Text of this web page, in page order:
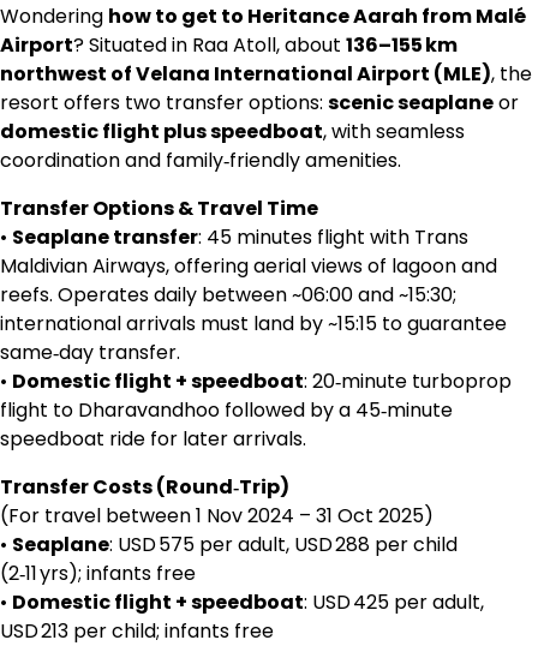
Wondering how to get to Heritance Aarah from Malé
Airport? Situated in Raa Atoll, about 136–155 km
northwest of Velana International Airport (MLE), the
resort offers two transfer options: scenic seaplaneor
domestic flight plus speedboat, with seamless
coordination and family‑friendly amenities.
Transfer Options & Travel Time
• Seaplane transfer: 45 minutes flight with Trans
Maldivian Airways, offering aerial views of lagoon and
reefs. Operates daily between ~06:00 and ~15:30;
international arrivals must land by ~15:15 to guarantee
same‑day transfer.
• Domestic flight + speedboat: 20‑minute turboprop
flight to Dharavandhoo followed by a 45‑minute
speedboat ride for later arrivals.
Transfer Costs (Round‑Trip)
(For travel between 1 Nov 2024 – 31 Oct 2025)
• Seaplane: USD 575 per adult, USD 288 per child
(2‑11 yrs); infants free
• Domestic flight + speedboat: USD 425 per adult,
USD 213 per child; infants free